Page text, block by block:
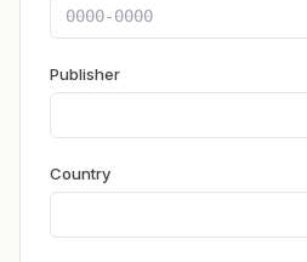
Publisher
Country